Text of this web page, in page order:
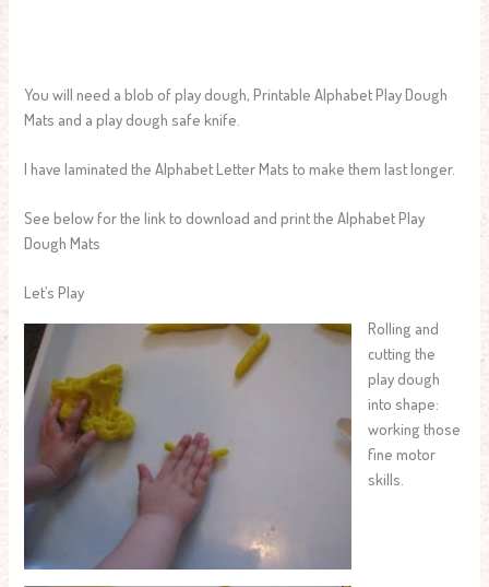
You will need a blob of play dough, Printable Alphabet Play Dough
Mats and a play dough safe knife.
I have laminated the Alphabet Letter Mats to make them last longer.
See below for the link to download and print the Alphabet Play
Dough Mats
Let’s Play
Rolling and
cutting the
play dough
into shape:
working those
fine motor
skills.